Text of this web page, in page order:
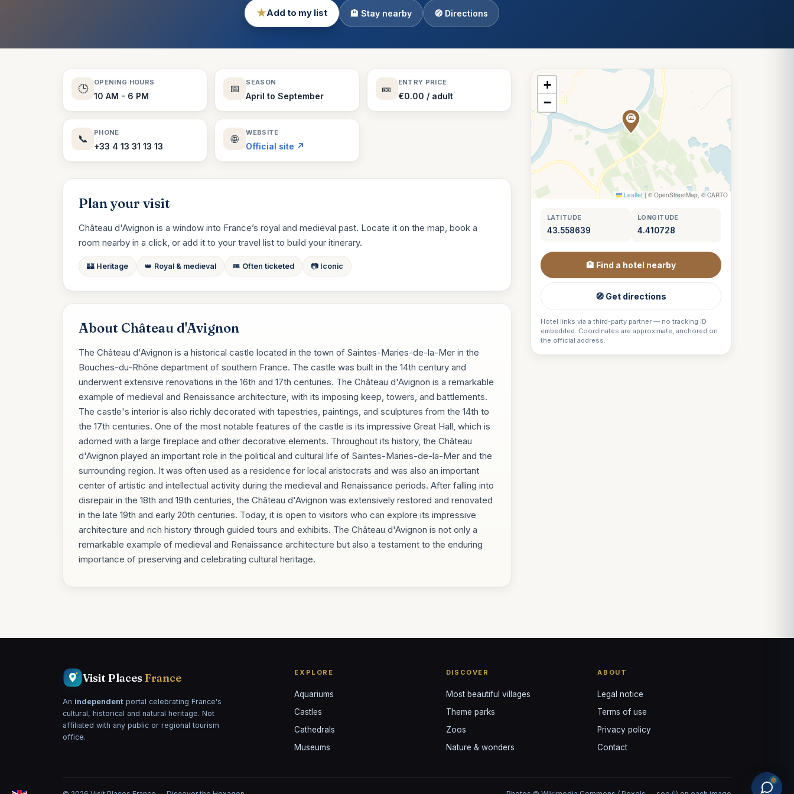
Theme Parks
130 places
Villages
94 places
★Add to my list 🏨 Stay nearby 🧭 Directions
🕒
OPENING HOURS
10 AM - 6 PM
📅
SEASON
April to September
🎫
ENTRY PRICE
€0.00 / adult
📞
PHONE
+33 4 13 31 13 13
🌐
WEBSITE
Official site ↗
Plan your visit
Château d'Avignon is a window into France’s royal and medieval past. Locate it on the map, book a
room nearby in a click, or add it to your travel list to build your itinerary.
🏰 Heritage 👑 Royal & medieval 🎟️ Often ticketed 📷 Iconic
About Château d'Avignon
The Château d'Avignon is a historical castle located in the town of Saintes-Maries-de-la-Mer in the
Bouches-du-Rhône department of southern France. The castle was built in the 14th century and
underwent extensive renovations in the 16th and 17th centuries. The Château d'Avignon is a remarkable
example of medieval and Renaissance architecture, with its imposing keep, towers, and battlements.
The castle's interior is also richly decorated with tapestries, paintings, and sculptures from the 14th to
the 17th centuries. One of the most notable features of the castle is its impressive Great Hall, which is
adorned with a large fireplace and other decorative elements. Throughout its history, the Château
d'Avignon played an important role in the political and cultural life of Saintes-Maries-de-la-Mer and the
surrounding region. It was often used as a residence for local aristocrats and was also an important
center of artistic and intellectual activity during the medieval and Renaissance periods. After falling into
disrepair in the 18th and 19th centuries, the Château d'Avignon was extensively restored and renovated
in the late 19th and early 20th centuries. Today, it is open to visitors who can explore its impressive
architecture and rich history through guided tours and exhibits. The Château d'Avignon is not only a
remarkable example of medieval and Renaissance architecture but also a testament to the enduring
importance of preserving and celebrating cultural heritage.
+
−
Leaflet | © OpenStreetMap, © CARTO
LATITUDE
43.558639
LONGITUDE
4.410728
🏨 Find a hotel nearby
🧭 Get directions
Hotel links via a third-party partner — no tracking ID
embedded. Coordinates are approximate, anchored on
the official address.
Visit Places France
An independent portal celebrating France's
cultural, historical and natural heritage. Not
affiliated with any public or regional tourism
office.
EXPLORE
Aquariums
Castles
Cathedrals
Museums
DISCOVER
Most beautiful villages
Theme parks
Zoos
Nature & wonders
ABOUT
Legal notice
Terms of use
Privacy policy
Contact